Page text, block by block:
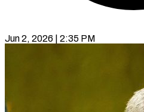
Jun 2, 2026 | 2:35 PM